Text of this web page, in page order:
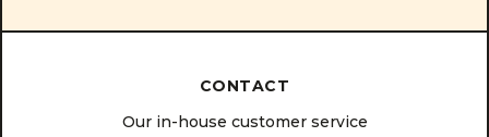
CONTACT
Our in-house customer service